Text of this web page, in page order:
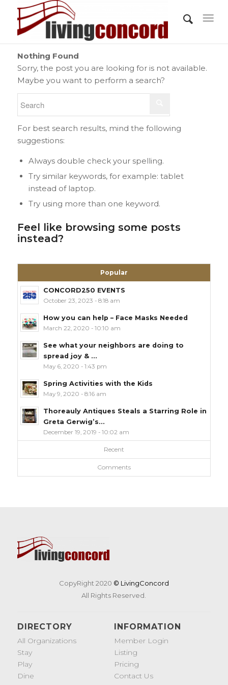
Nothing Found
Sorry, the post you are looking for is not available.
Maybe you want to perform a search?
For best search results, mind the following
suggestions:
Always double check your spelling.
Try similar keywords, for example: tablet
instead of laptop.
Try using more than one keyword.
Feel like browsing some posts
instead?
Popular
CONCORD250 EVENTS
October 23, 2023 - 8:18 am
How you can help – Face Masks Needed
March 22, 2020 - 10:10 am
See what your neighbors are doing to
spread joy & ...
May 6, 2020 - 1:43 pm
Spring Activities with the Kids
May 9, 2020 - 8:16 am
Thoreauly Antiques Steals a Starring Role in
Greta Gerwig’s...
December 19, 2019 - 10:02 am
Recent
Comments
CopyRight 2020 © LivingConcord
All Rights Reserved.
DIRECTORY
All Organizations
Stay
Play
Dine
INFORMATION
Member Login
Listing
Pricing
Contact Us